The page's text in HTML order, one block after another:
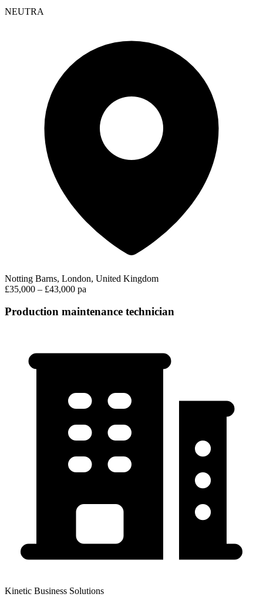
NEUTRA
Notting Barns, London, United Kingdom
£35,000 – £43,000 pa
Production maintenance technician
Kinetic Business Solutions